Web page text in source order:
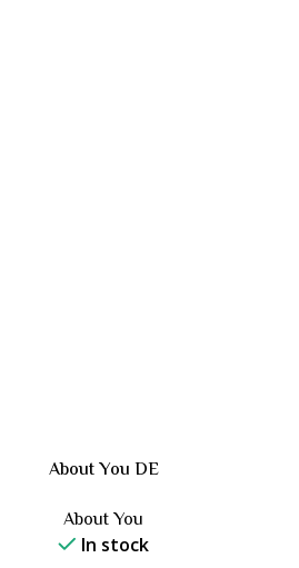
About You DE
About You
In stock